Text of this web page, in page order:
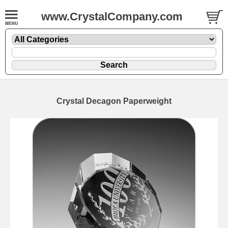
www.CrystalCompany.com
Crystal Decagon Paperweight